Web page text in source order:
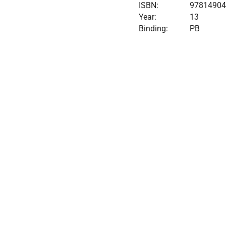
ISBN:
Year:
13
Binding:
PB